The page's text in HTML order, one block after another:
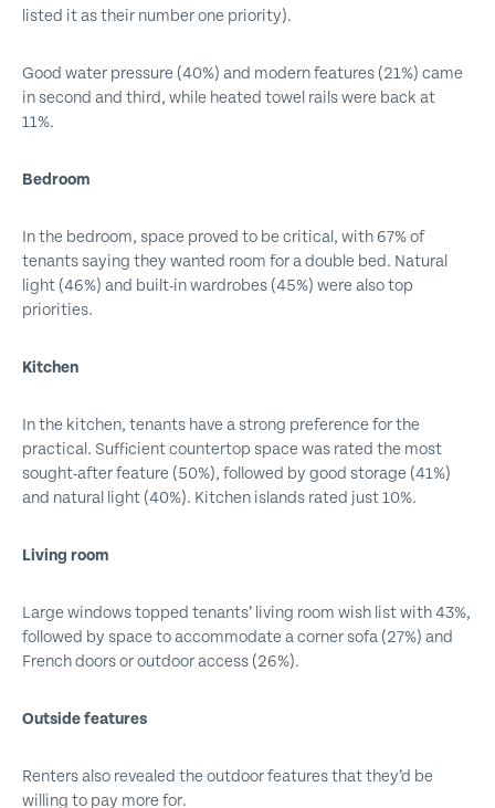
listed it as their number one priority).
Good water pressure (40%) and modern features (21%) came
in second and third, while heated towel rails were back at
11%.
Bedroom
In the bedroom, space proved to be critical, with 67% of
tenants saying they wanted room for a double bed. Natural
light (46%) and built-in wardrobes (45%) were also top
priorities.
Kitchen
In the kitchen, tenants have a strong preference for the
practical. Sufficient countertop space was rated the most
sought-after feature (50%), followed by good storage (41%)
and natural light (40%). Kitchen islands rated just 10%.
Living room
Large windows topped tenants’ living room wish list with 43%,
followed by space to accommodate a corner sofa (27%) and
French doors or outdoor access (26%).
Outside features
Renters also revealed the outdoor features that they’d be
willing to pay more for.